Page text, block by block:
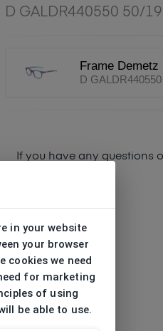
D GALDR440550 50/19
Frame Demetz
D
If you have any questions
in your website
your browser
cookies we need
for marketing
of using
be able to use.